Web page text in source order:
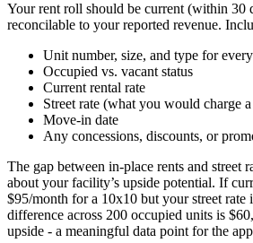
Your rent roll should be current (within 30
reconcilable to your reported revenue.
Unit number, size, and type for
Occupied vs. vacant status
Current rental rate
Street rate (what you would charge
Move-in date
Any concessions, discounts, or
The gap between in-place rents and street
about your facility’s upside potential. If
$95/month for a 10x10 but your street rate
difference across 200 occupied units is
upside - a meaningful data point for the